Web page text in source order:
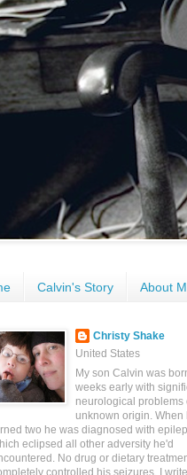
Calvin's Story About
Christy Shake
United States
My son Calvin was
weeks early with
neurological problems
unknown origin. When
two he was diagnosed with
eclipsed all other adversity he'd
No drug or dietary
controlled his seizures. I